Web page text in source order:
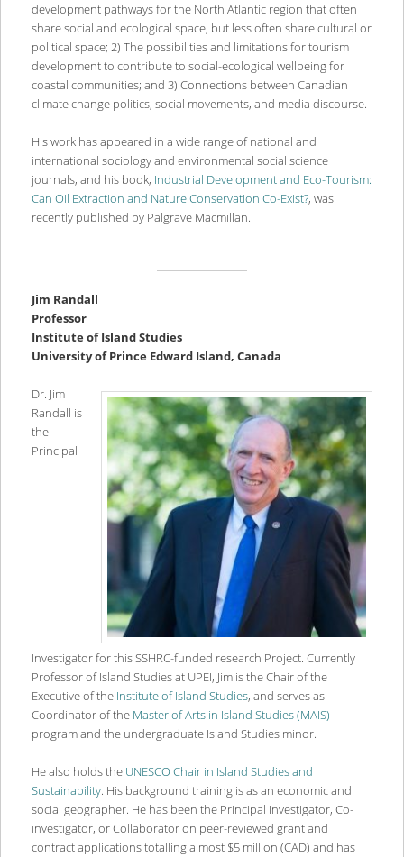
development pathways for the North Atlantic region that often
share social and ecological space, but less often share cultural or
political space; 2) The possibilities and limitations for tourism
development to contribute to social-ecological wellbeing for
coastal communities; and 3) Connections between Canadian
climate change politics, social movements, and media discourse.
His work has appeared in a wide range of national and
international sociology and environmental social science
journals, and his book, Industrial Development and Eco-Tourism:
Can Oil Extraction and Nature Conservation Co-Exist?, was
recently published by Palgrave Macmillan.
Jim Randall
Professor
Institute of Island Studies
University of Prince Edward Island, Canada
Dr. Jim
Randall is
the
Principal
Investigator for this SSHRC-funded research Project. Currently
Professor of Island Studies at UPEI, Jim is the Chair of the
Executive of the Institute of Island Studies, and serves as
Coordinator of the Master of Arts in Island Studies (MAIS)
program and the undergraduate Island Studies minor.
He also holds the UNESCO Chair in Island Studies and
Sustainability. His background training is as an economic and
social geographer. He has been the Principal Investigator, Co-
investigator, or Collaborator on peer-reviewed grant and
contract applications totalling almost $5 million (CAD) and has